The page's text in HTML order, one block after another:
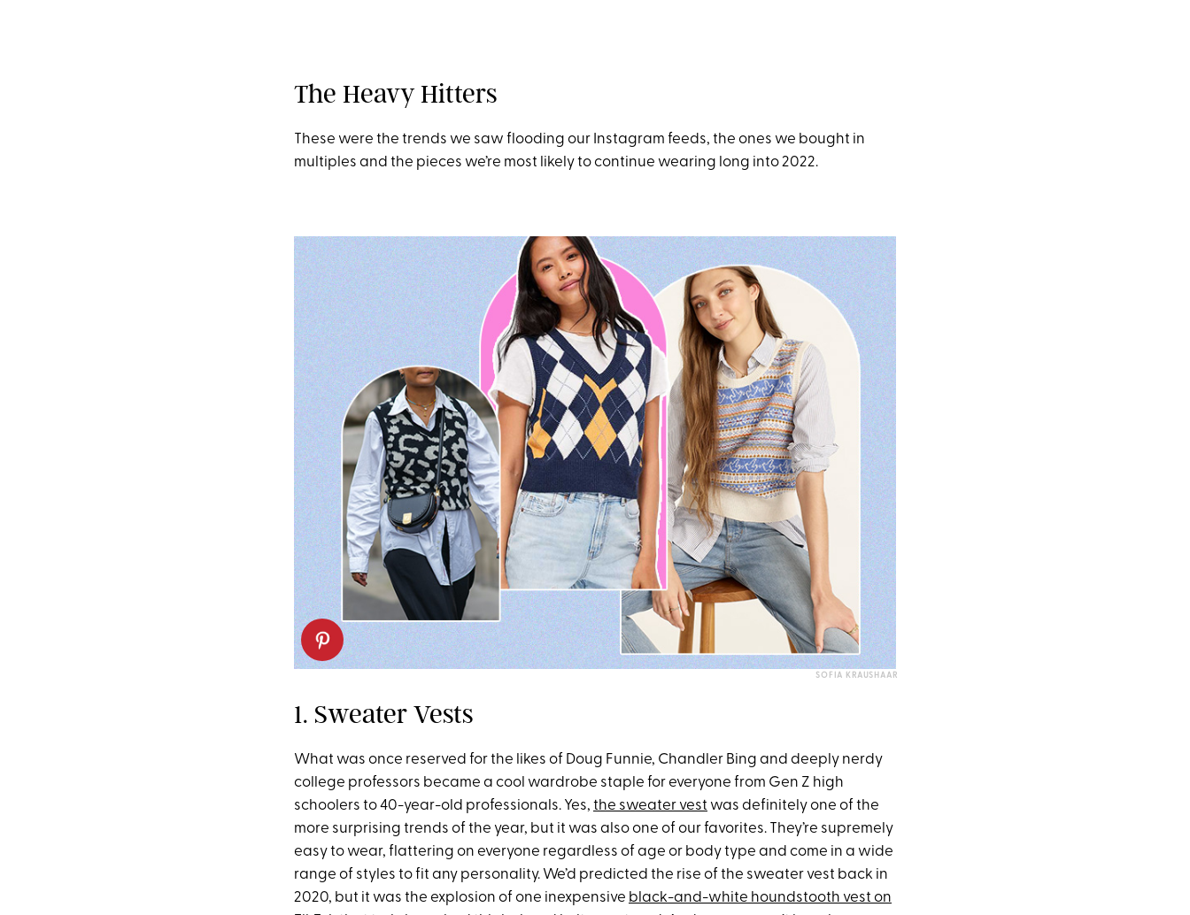
The Heavy Hitters
These were the trends we saw flooding our Instagram feeds, the ones we bought in
multiples and the pieces we’re most likely to continue wearing long into 2022.
SOFIA KRAUSHAAR
1. Sweater Vests
What was once reserved for the likes of Doug Funnie, Chandler Bing and deeply nerdy
college professors became a cool wardrobe staple for everyone from Gen Z high
schoolers to 40-year-old professionals. Yes, the sweater vest was definitely one of the
more surprising trends of the year, but it was also one of our favorites. They’re supremely
easy to wear, flattering on everyone regardless of age or body type and come in a wide
range of styles to fit any personality. We’d predicted the rise of the sweater vest back in
2020, but it was the explosion of one inexpensive black-and-white houndstooth vest on